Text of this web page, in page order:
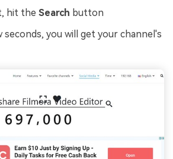
hit the Search button
you will get your channel's